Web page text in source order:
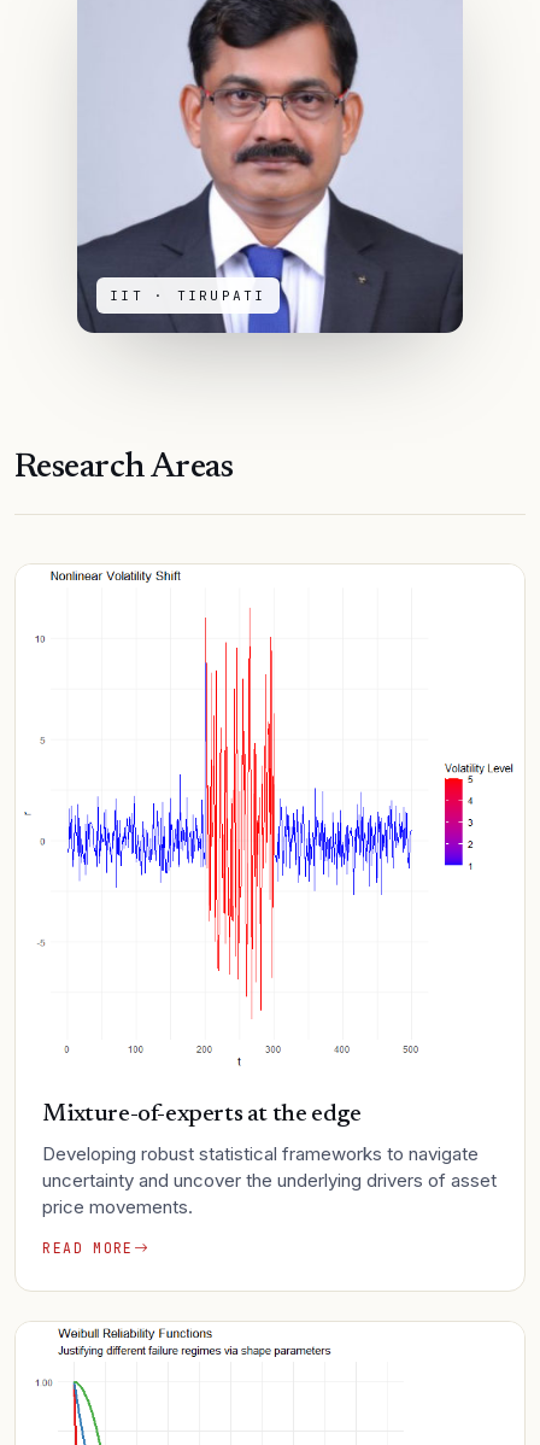
IIT · TIRUPATI
Research Areas
Mixture-of-experts at the edge
Developing robust statistical frameworks to navigate
uncertainty and uncover the underlying drivers of asset
price movements.
READ MORE